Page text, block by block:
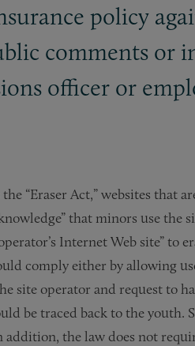
policy
comments or
officer or
“Eraser Act,” websites that
knowledge” that minors use
Internet Web site” to
comply either by allowing
site operator and request to
be traced back to the youth.
the law does not